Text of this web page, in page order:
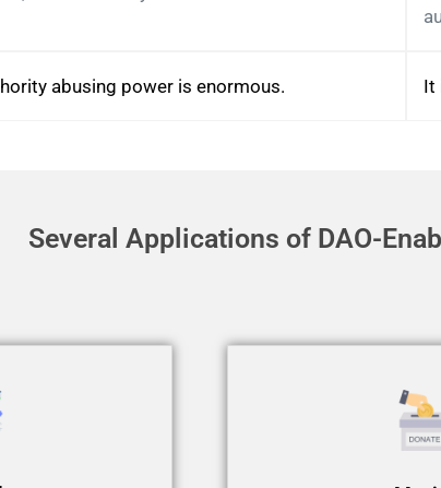
abusing power is enormous. It
Several Applications of DAO-